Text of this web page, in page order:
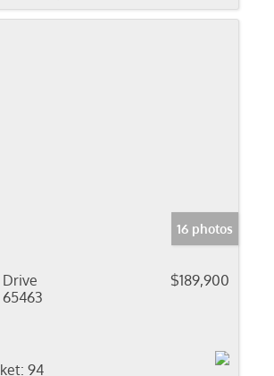
16 photos
Drive
$189,900
94